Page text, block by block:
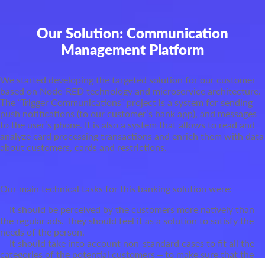
Our Solution: Communication
Management Platform
We started developing the targeted solution for our customer
based on Node-RED technology and microservice architecture.
The “Trigger Communications” project is a system for sending
push notifications (to our customer’s bank app), and messages
to the user’s phone. It is also a system that allows to read and
analyze card processing transactions and enrich them with data
about customers, cards and restrictions.
Our main technical tasks for this banking solution were:
It should be perceived by the customers more natively than
the regular ads. They should feel it as a solution to satisfy the
needs of the person.
It should take into account non-standard cases to fit all the
categories of the potential customers – to make sure that the